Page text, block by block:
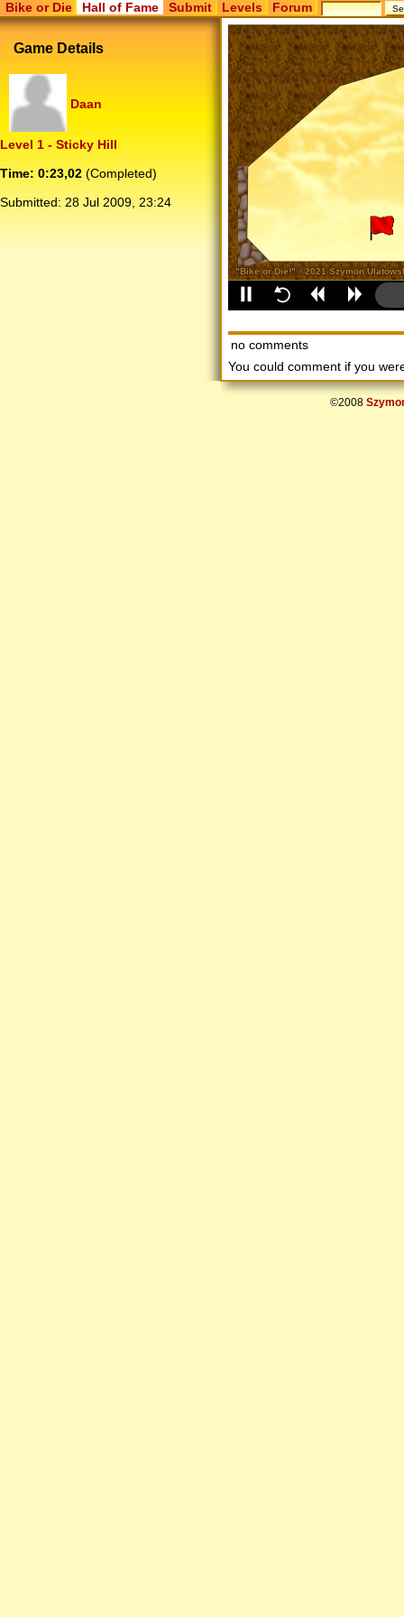
Bike or Die Hall of Fame Submit Levels Forum
Game Details
Daan
Level 1 - Sticky Hill
Time: 0:23,02 (Completed)
Submitted: 28 Jul 2009, 23:24
no comments
You could comment if you
©2008